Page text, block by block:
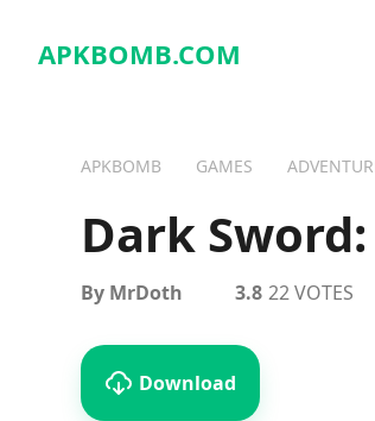
APKBOMB.COM
APKBOMB GAMES
Dark
By MrDoth
Download
3.8 22 VOTES